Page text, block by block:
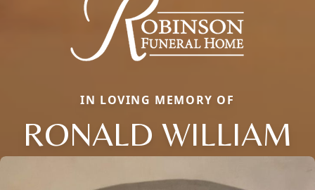
IN LOVING MEMORY OF
RONALD WILLIAM